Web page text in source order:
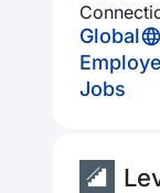
Global
Jobs